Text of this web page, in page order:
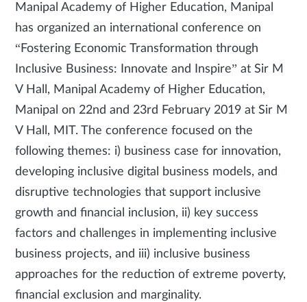
Manipal Academy of Higher Education, Manipal
has organized an international conference on
“Fostering Economic Transformation through
Inclusive Business: Innovate and Inspire” at Sir M
V Hall, Manipal Academy of Higher Education,
Manipal on 22nd and 23rd February 2019 at Sir M
V Hall, MIT. The conference focused on the
following themes: i) business case for innovation,
developing inclusive digital business models, and
disruptive technologies that support inclusive
growth and financial inclusion, ii) key success
factors and challenges in implementing inclusive
business projects, and iii) inclusive business
approaches for the reduction of extreme poverty,
financial exclusion and marginality.